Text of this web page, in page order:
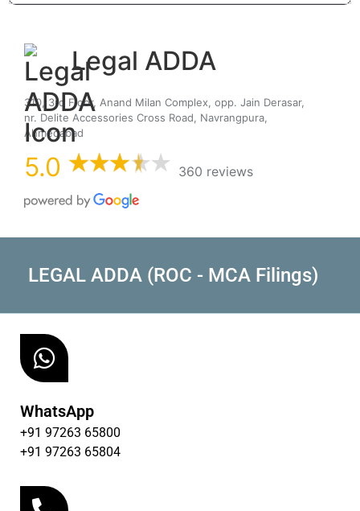
Legal ADDA
310, 3rd Floor, Anand Milan Complex, opp. Jain Derasar,
nr. Delite Accessories Cross Road, Navrangpura,
Ahmedabad
5.0 360 reviews
LEGAL ADDA (ROC - MCA Filings)
WhatsApp
+91 97263 65800
+91 97263 65804